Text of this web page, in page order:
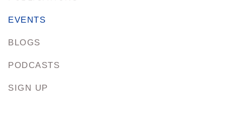
EVENTS
BLOGS
PODCASTS
SIGN UP